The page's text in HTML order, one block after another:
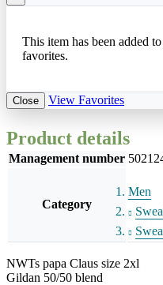
This item has been added
favorites.
Close View Favorites
Product details
Management number
Category
Men
NWTs papa Claus size 2xl
Gildan 50/50 blend